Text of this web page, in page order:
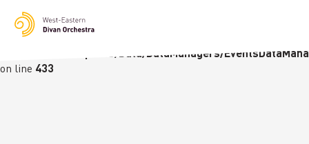
Notice: Undefined variable: languge in
/homepages/23/d236226770/htdocs/wedo-
wordpress/wordpress/Data/DataManagers/
on line 433